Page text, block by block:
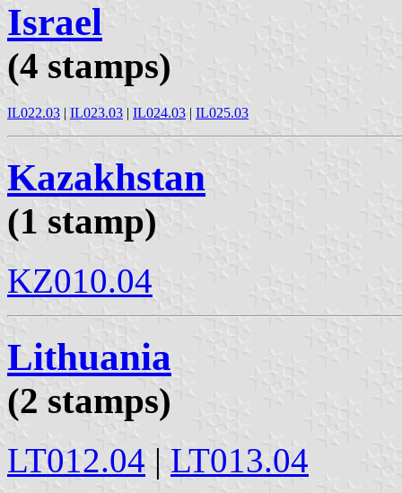
Israel
(4 stamps)
IL022.03 | IL023.03 | IL024.03 | IL025.03
Kazakhstan
(1 stamp)
KZ010.04
Lithuania
(2 stamps)
LT012.04 | LT013.04